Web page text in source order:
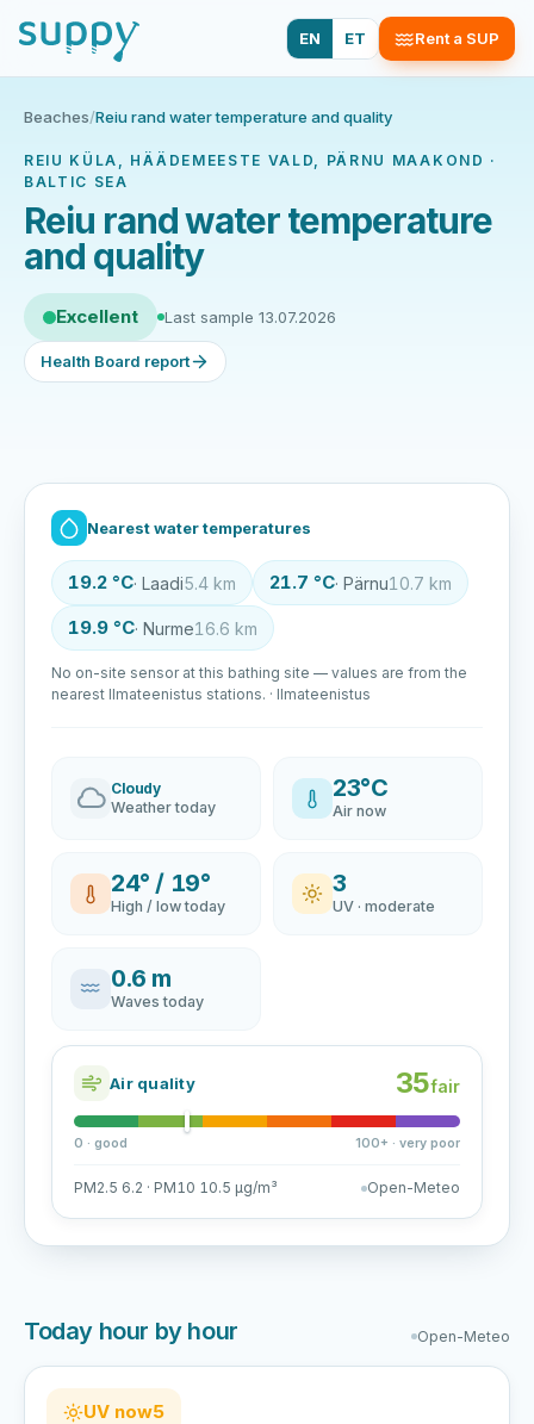
EN ET Rent a SUP
Beaches/Reiu rand water temperature and quality
REIU KÜLA, HÄÄDEMEESTE VALD, PÄRNU MAAKOND ·
BALTIC SEA
Reiu rand water temperature
and quality
Excellent Last sample 13.07.2026
Health Board report
Nearest water temperatures
19.2 °C· Laadi5.4 km 21.7 °C· Pärnu10.7 km
19.9 °C· Nurme16.6 km
No on-site sensor at this bathing site — values are from the
nearest Ilmateenistus stations. · Ilmateenistus
Cloudy
Weather today
23°C
Air now
24° / 19°
High / low today
3
UV · moderate
0.6 m
Waves today
Air quality 35fair
0 · good 100+ · very poor
PM2.5 6.2 · PM10 10.5 µg/m³ Open-Meteo
Today hour by hour Open-Meteo
UV now5